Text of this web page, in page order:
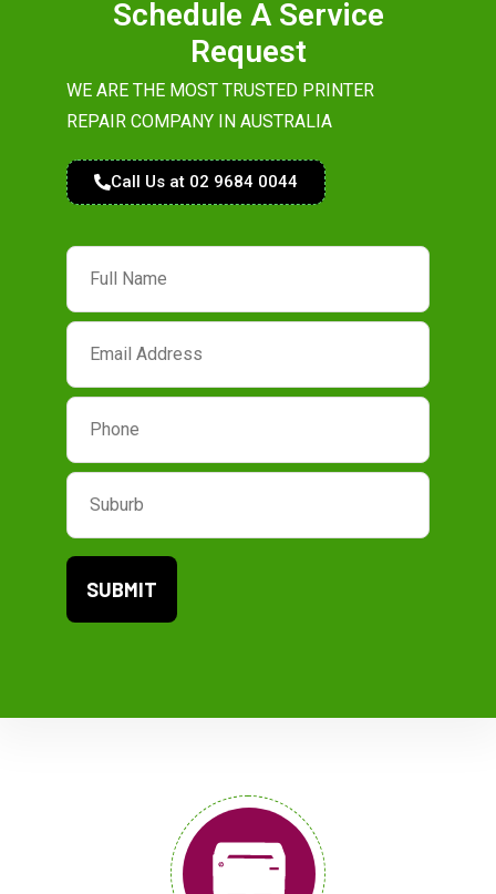
Schedule A Service
Request
WE ARE THE MOST TRUSTED PRINTER
REPAIR COMPANY IN AUSTRALIA
Call Us at 02 9684 0044